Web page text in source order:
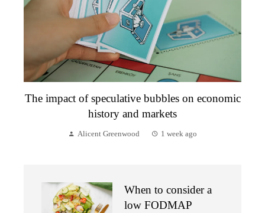
The impact of speculative bubbles on economic
history and markets
Alicent Greenwood 1 week ago
When to consider a
low FODMAP